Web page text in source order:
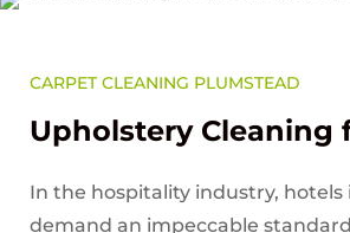
CARPET CLEANING PLUMSTEAD
Upholstery Cleaning
In the hospitality industry, hotels
demand an impeccable